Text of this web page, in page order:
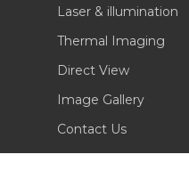
Laser & illumination
Thermal Imaging
Direct View
Image Gallery
Contact Us
(702) 369-3966